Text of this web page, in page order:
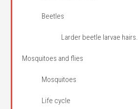
Beetles
Larder beetle larvae hairs.
Mosquitoes and flies
Mosquitoes
Life cycle